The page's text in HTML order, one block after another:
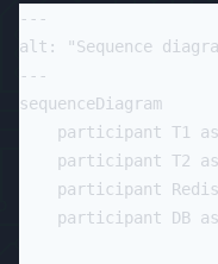
---
alt: "Sequence
---
sequenceDiagram
participant T1
participant T2
participant
participant DB